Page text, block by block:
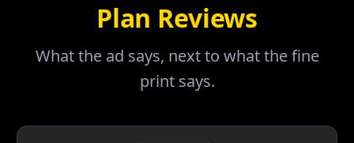
Plan Reviews
What the ad says, next to what the fine
print says.